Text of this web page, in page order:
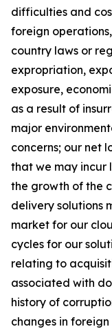
difficulties and
foreign
country laws or
expropriation,
exposure,
as a result of
major
concerns; our net
that we may incur
the growth of the
delivery solutions
market for our
cycles for our
relating to
associated with
history of
changes in